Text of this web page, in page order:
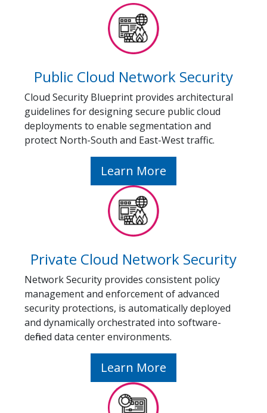
Public Cloud Network Security
Cloud Security Blueprint provides architectural
guidelines for designing secure public cloud
deployments to enable segmentation and
protect North-South and East-West traffic.
Learn More
Private Cloud Network Security
Network Security provides consistent policy
management and enforcement of advanced
security protections, is automatically deployed
and dynamically orchestrated into software-
defined data center environments.
Learn More